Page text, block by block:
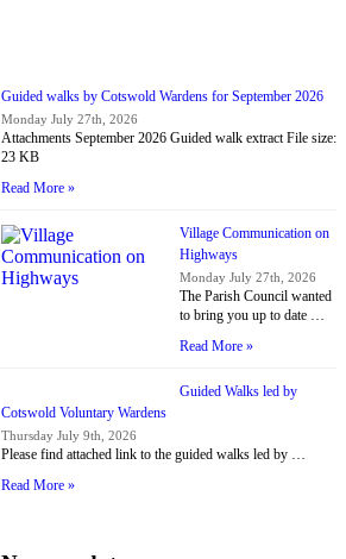
Guided walks by Cotswold Wardens for September 2026
Monday July 27th, 2026
Attachments September 2026 Guided walk extract File size:
23 KB
Read More »
Village Communication on
Highways
Monday July 27th, 2026
The Parish Council wanted
to bring you up to date …
Read More »
Guided Walks led by
Cotswold Voluntary Wardens
Thursday July 9th, 2026
Please find attached link to the guided walks led by …
Read More »